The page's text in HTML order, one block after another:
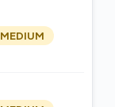
MEDIUM